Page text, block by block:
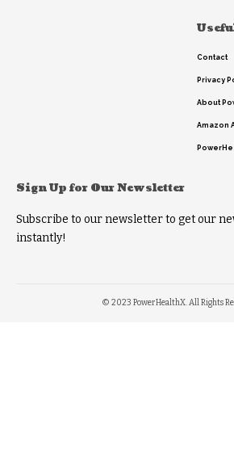
Contact
Privacy
About
Amazon
Sign Up for Our Newsletter
Subscribe to our newsletter to get our
instantly!
© 2023 PowerHealthX. All Rights